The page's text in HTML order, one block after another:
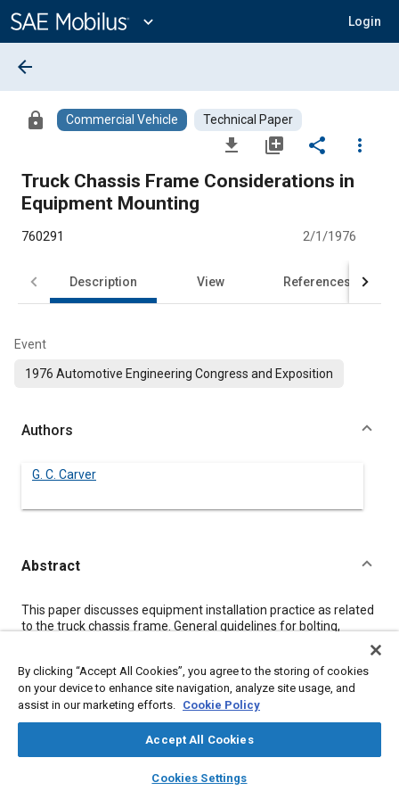
Content
expand_more Login
library_books auto_awesome
SAE AI Chat
arrow_back
lock Commercial Vehicle Technical Paper
file_download library_add share
more_vert
Truck Chassis Frame Considerations in
Equipment Mounting
760291 2/1/1976
Description View References
Event
1976 Automotive Engineering Congress and Exposition
Authors
G. C. Carver
Abstract
Content
This paper discusses equipment installation practice as related
to the truck chassis frame. General guidelines for bolting,
standard chassis, are discussed so that the chassis designer
may be aware of the situation.
By clicking “Accept All Cookies”, you agree to the storing of cookies
on your device to enhance site navigation, analyze site usage, and
assist in our marketing efforts. Cookie Policy
Accept All Cookies
Cookies Settings